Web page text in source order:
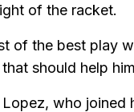
of the racket.
of the best play
should help
who